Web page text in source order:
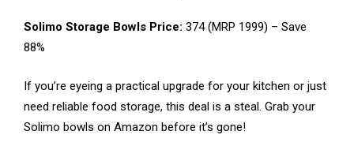
Solimo Storage Bowls Price: ₹374 (MRP ₹1999) – Save
88%
If you’re eyeing a practical upgrade for your kitchen or just
need reliable food storage, this deal is a steal. Grab your
Solimo bowls on Amazon before it’s gone!